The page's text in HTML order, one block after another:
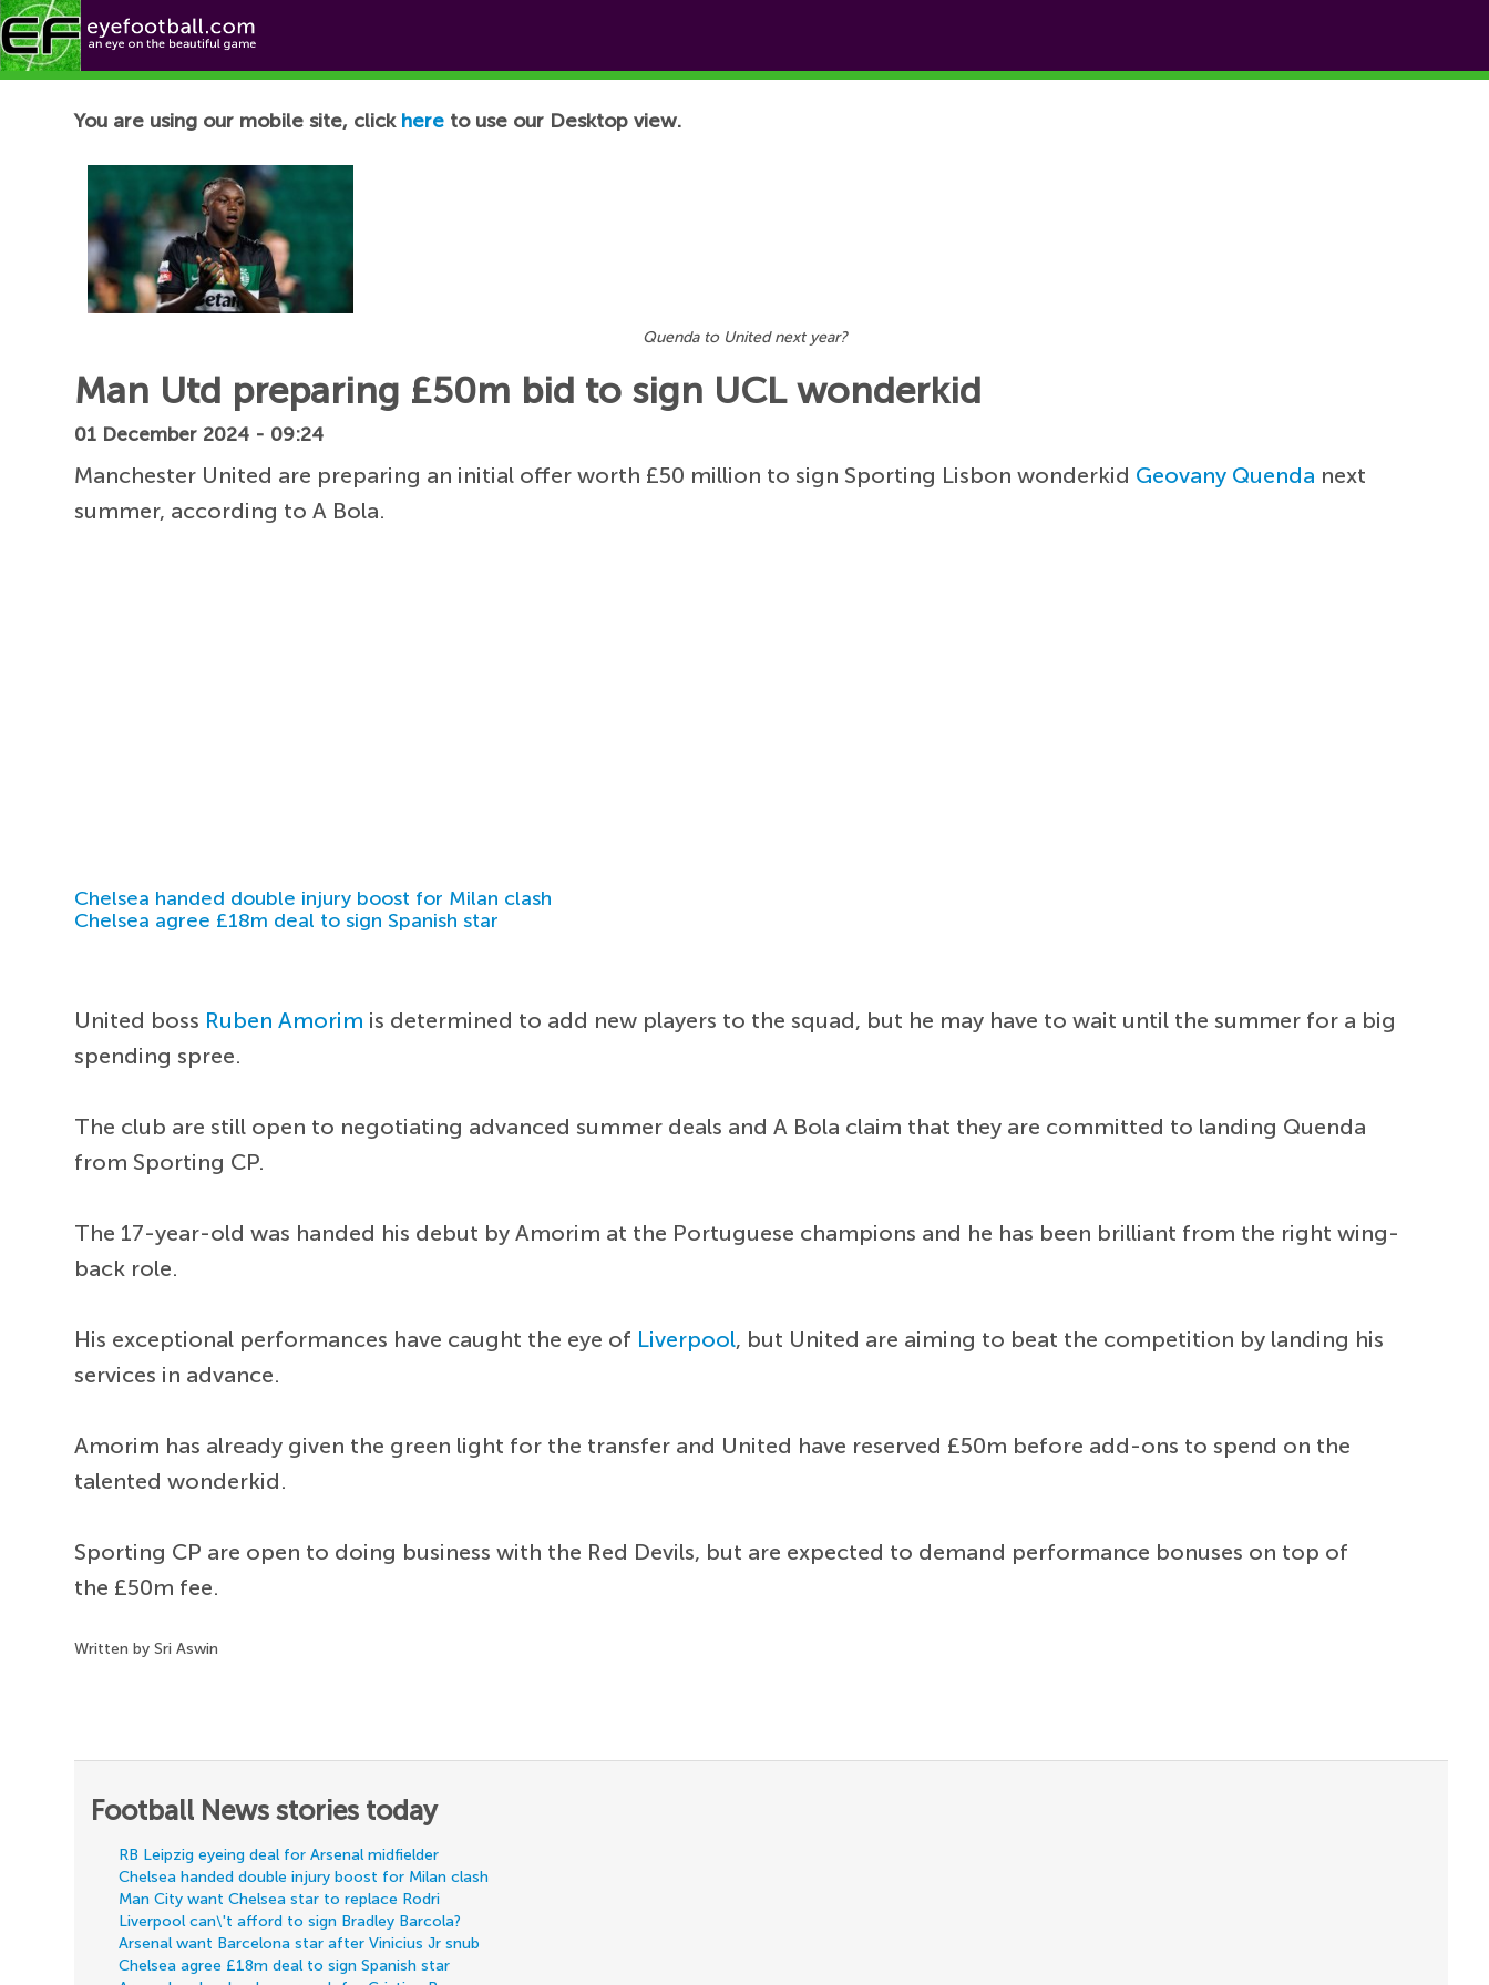
Football News
You are using our mobile site, click here to use our Desktop view.
Quenda to United next year?
Man Utd preparing £50m bid to sign UCL wonderkid
01 December 2024 - 09:24
Manchester United are preparing an initial offer worth £50 million to sign Sporting Lisbon wonderkid Geovany Quenda next
summer, according to A Bola.
Chelsea handed double injury boost for Milan clash
Chelsea agree £18m deal to sign Spanish star
United boss Ruben Amorim is determined to add new players to the squad, but he may have to wait until the summer for a big
spending spree.
The club are still open to negotiating advanced summer deals and A Bola claim that they are committed to landing Quenda
from Sporting CP.
The 17-year-old was handed his debut by Amorim at the Portuguese champions and he has been brilliant from the right wing-
back role.
His exceptional performances have caught the eye of Liverpool, but United are aiming to beat the competition by landing his
services in advance.
Amorim has already given the green light for the transfer and United have reserved £50m before add-ons to spend on the
talented wonderkid.
Sporting CP are open to doing business with the Red Devils, but are expected to demand performance bonuses on top of
the £50m fee.
Written by Sri Aswin
Football News stories today
RB Leipzig eyeing deal for Arsenal midfielder
Chelsea handed double injury boost for Milan clash
Man City want Chelsea star to replace Rodri
Liverpool can\'t afford to sign Bradley Barcola?
Arsenal want Barcelona star after Vinicius Jr snub
Chelsea agree £18m deal to sign Spanish star